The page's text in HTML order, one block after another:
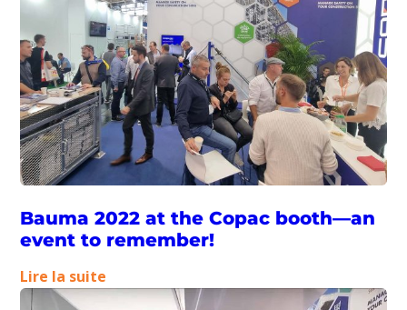
to
share
these
moments
with
you
Bauma 2022 at the Copac booth—an
event to remember!
Lire la suite
Bauma